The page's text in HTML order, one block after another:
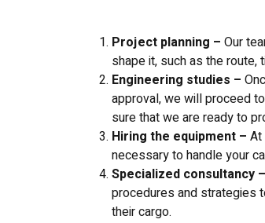
Project planning – Our
shape it, such as the
Engineering studies –
approval, we will proceed
sure that we are ready to
Hiring the equipment – At
necessary to handle your
Specialized consultancy –
procedures and strategies
their cargo.